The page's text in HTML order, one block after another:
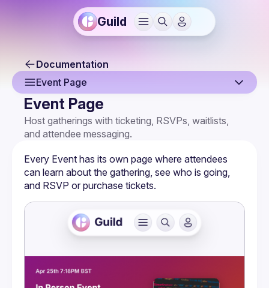
Guild
Documentation
Event Page
Overview
Creating an Event
Event Page
Event Settings
Multi-Host Events
RSVPs & Attendees
Visibility
Event Page
Host gatherings with ticketing, RSVPs, waitlists,
and attendee messaging.
Every Event has its own page where attendees
can learn about the gathering, see who is going,
and RSVP or purchase tickets.